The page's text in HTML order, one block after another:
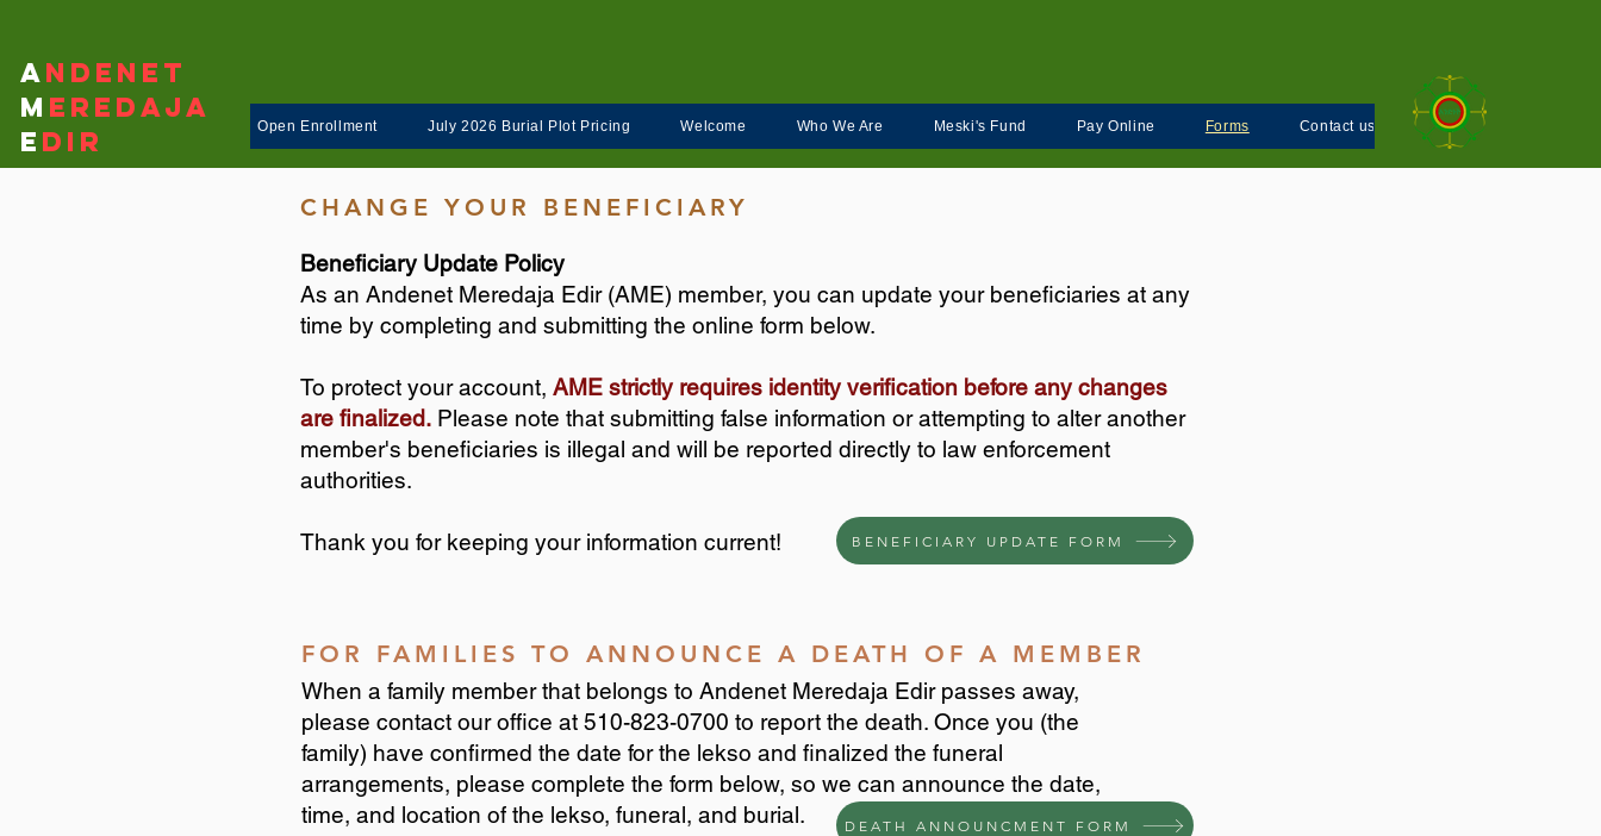
Andenet
M eredaja
E dir Open Enrollment July 2026 Burial Plot Pricing Welcome Who We Are Meski's Fund Pay Online Forms Contact us
CHANGE YOUR BENEFICIARY
Beneficiary Update Policy
As an Andenet Meredaja Edir (AME) member, you can update your beneficiaries at any
time by completing and submitting the online form below.
To protect your account, AME strictly requires identity verification before any changes
are finalized. Please note that submitting false information or attempting to alter another
member's beneficiaries is illegal and will be reported directly to law enforcement
authorities.
Thank you for keeping your information current! BENEFICIARY UPDATE FORM
FOR FAMILIES TO ANNOUNCE A DEATH OF A MEMBER
When a family member that belongs to Andenet Meredaja Edir passes away,
please contact our office at 510-823-0700 to report the death. Once you (the
family) have confirmed the date for the lekso and finalized the funeral
arrangements, please complete the form below, so we can announce the date,
time, and location of the lekso, funeral, and burial.
DEATH ANNOUNCMENT FORM